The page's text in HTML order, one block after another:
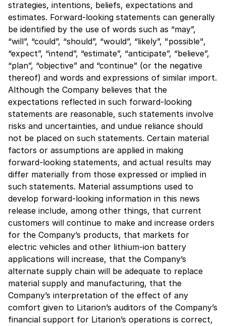
strategies, intentions, beliefs, expectations and
estimates. Forward-looking statements can generally
be identified by the use of words such as “may”,
“will”, “could”, “should”, “would”, “likely”, "possible",
“expect”, “intend”, “estimate”, “anticipate”, “believe”,
“plan”, “objective” and “continue” (or the negative
thereof) and words and expressions of similar import.
Although the Company believes that the
expectations reflected in such forward-looking
statements are reasonable, such statements involve
risks and uncertainties, and undue reliance should
not be placed on such statements. Certain material
factors or assumptions are applied in making
forward-looking statements, and actual results may
differ materially from those expressed or implied in
such statements. Material assumptions used to
develop forward-looking information in this news
release include, among other things, that current
customers will continue to make and increase orders
for the Company’s products, that markets for
electric vehicles and other lithium-ion battery
applications will increase, that the Company’s
alternate supply chain will be adequate to replace
material supply and manufacturing, that the
Company’s interpretation of the effect of any
comfort given to Litarion’s auditors of the Company’s
financial support for Litarion’s operations is correct,